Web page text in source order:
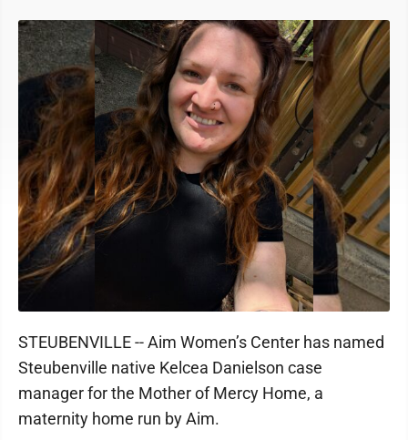
STEUBENVILLE -- Aim Women’s Center has named
Steubenville native Kelcea Danielson case
manager for the Mother of Mercy Home, a
maternity home run by Aim.